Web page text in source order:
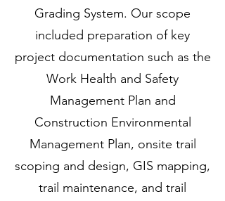
Grading System. Our scope
included preparation of key
project documentation such as the
Work Health and Safety
Management Plan and
Construction Environmental
Management Plan, onsite trail
scoping and design, GIS mapping,
trail maintenance, and trail